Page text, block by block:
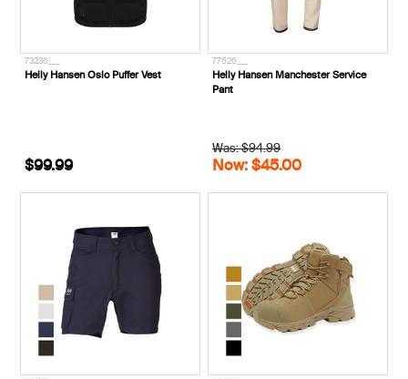
73236___
Helly Hansen Oslo Puffer Vest
$99.99
77526___
Helly Hansen Manchester Service
Pant
Was: $94.99
Now: $45.00